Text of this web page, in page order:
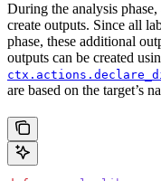
During the analysis
create outputs. Since all
phase, these additional
outputs can be created
are based on the target’s